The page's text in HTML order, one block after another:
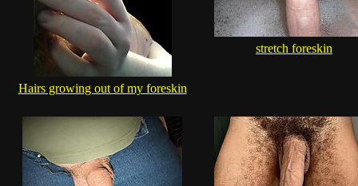
Hairs growing out of my foreskin
stretch foreskin